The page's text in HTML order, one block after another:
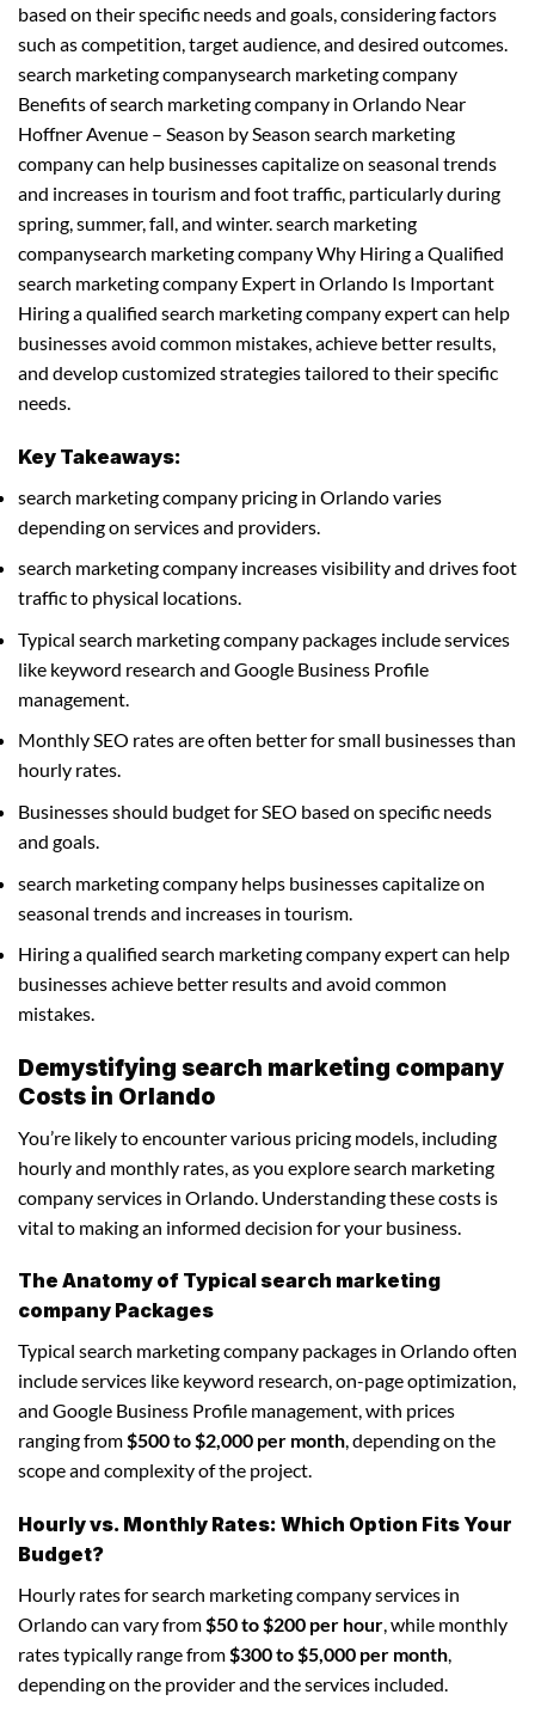
based on their specific needs and goals, considering factors
such as competition, target audience, and desired outcomes.
search marketing companysearch marketing company
Benefits of search marketing company in Orlando Near
Hoffner Avenue – Season by Season search marketing
company can help businesses capitalize on seasonal trends
and increases in tourism and foot traffic, particularly during
spring, summer, fall, and winter. search marketing
companysearch marketing company Why Hiring a Qualified
search marketing company Expert in Orlando Is Important
Hiring a qualified search marketing company expert can help
businesses avoid common mistakes, achieve better results,
and develop customized strategies tailored to their specific
needs.
Key Takeaways:
search marketing company pricing in Orlando varies
depending on services and providers.
search marketing company increases visibility and drives foot
traffic to physical locations.
Typical search marketing company packages include services
like keyword research and Google Business Profile
management.
Monthly SEO rates are often better for small businesses than
hourly rates.
Businesses should budget for SEO based on specific needs
and goals.
search marketing company helps businesses capitalize on
seasonal trends and increases in tourism.
Hiring a qualified search marketing company expert can help
businesses achieve better results and avoid common
mistakes.
Demystifying search marketing company
Costs in Orlando
You’re likely to encounter various pricing models, including
hourly and monthly rates, as you explore search marketing
company services in Orlando. Understanding these costs is
vital to making an informed decision for your business.
The Anatomy of Typical search marketing
company Packages
Typical search marketing company packages in Orlando often
include services like keyword research, on-page optimization,
and Google Business Profile management, with prices
ranging from$500 to $2,000 per month, depending on the
scope and complexity of the project.
Hourly vs. Monthly Rates: Which Option Fits Your
Budget?
Hourly rates for search marketing company services in
Orlando can vary from$50 to $200 per hour, while monthly
rates typically range from$300 to $5,000 per month,
depending on the provider and the services included.